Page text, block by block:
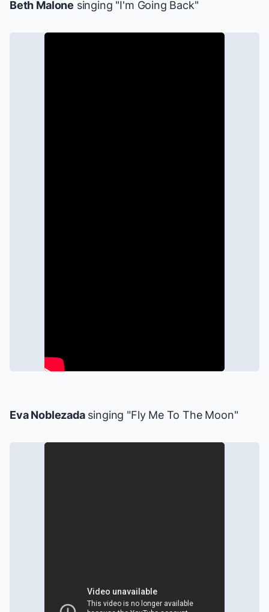
Beth Malone singing "I'm Going Back"
Eva Noblezadasinging "Fly Me To The Moon"